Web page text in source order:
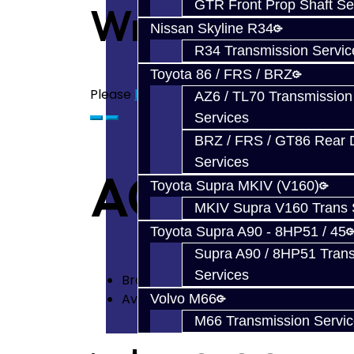
GTR Front Prop Shaft
Nissan Skyline R34
R34 Transmission
Toyota 86 / FRS / BRZ
AZ6 / TL70
Services
BRZ / FRS / GT86 Rear
Services
Toyota Supra MKIV (V160)
MKIV Supra V160 Trans
Toyota Supra A90 - 8HP51 / 45
Supra A90 / 8HP51
Services
Volvo M66
M66 Transmission
Write a
Please login registerto review
ACT 4
Brand:
Availability: In Stock